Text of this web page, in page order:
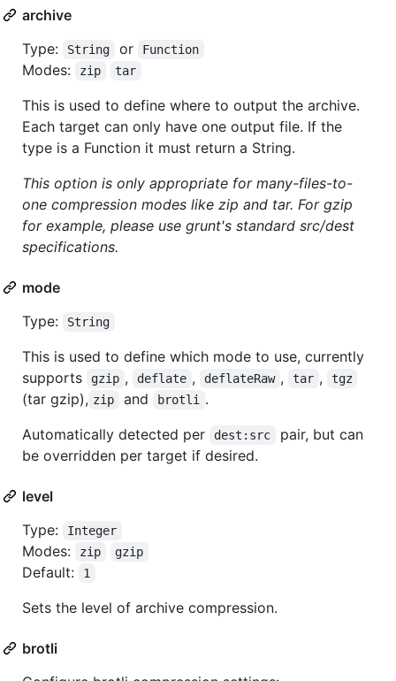
archive
Type:
String or Function
Modes: zip tar
This is used to define where to output the archive.
Each target can only have one output file. If the
type is a Function it must return a String.
This option is only appropriate for many-files-to-
one compression modes like zip and tar. For gzip
for example, please use grunt's standard src/dest
specifications.
mode
Type:
String
This is used to define which mode to use, currently
supports
gzip , deflate , deflateRaw , tar , tgz
(tar gzip), zip and brotli
.
Automatically detected per
dest:src
pair, but can
be overridden per target if desired.
level
Type:
Integer
Modes: zip gzip
Default: 1
Sets the level of archive compression.
brotli